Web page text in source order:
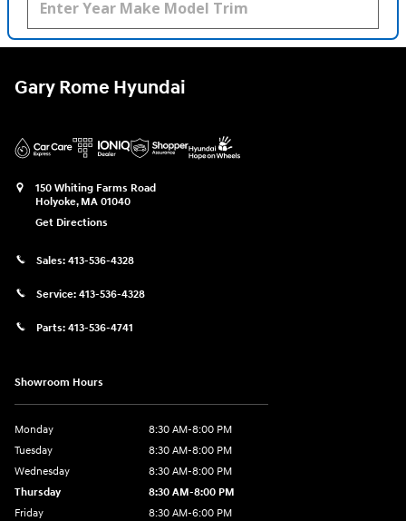
Gary Rome Hyundai
150 Whiting Farms Road
Holyoke, MA 01040
Get Directions
Sales: 413-536-4328
Service: 413-536-4328
Parts: 413-536-4741
Showroom Hours
Monday
8:30 AM-8:00 PM
Tuesday
8:30 AM-8:00 PM
Wednesday
8:30 AM-8:00 PM
Thursday
8:30 AM-8:00 PM
Friday
8:30 AM-6:00 PM